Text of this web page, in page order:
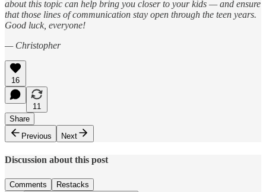
about this topic can help bring you closer to your kids — and ensure
that those lines of communication stay open through the teen years.
Good luck, everyone!
— Christopher
16
11
Share
Previous
Next
Discussion about this post
Comments Restacks